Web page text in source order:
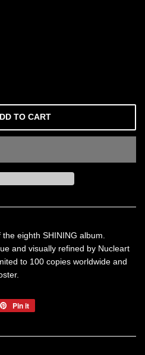
TO CART
eighth SHINING album.
and visually refined by Nucleart
to 100 copies worldwide and
Pin it